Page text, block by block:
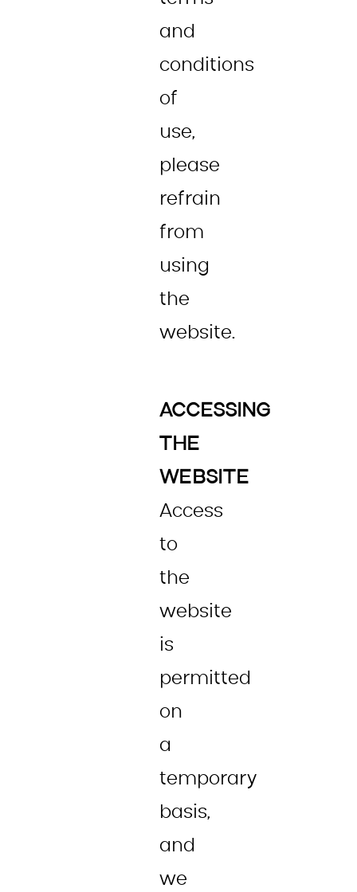
and
conditions
of
use,
please
refrain
from
using
the
website.
ACCESSING
THE
WEBSITE
Access
to
the
website
is
permitted
on
a
temporary
basis,
and
we